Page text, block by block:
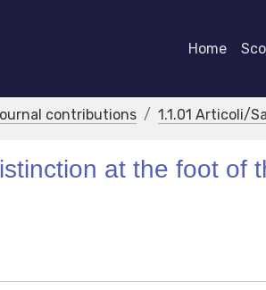
Home
contributions 1.1.01 Articoli/
at the foot of